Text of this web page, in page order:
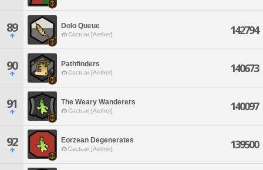
89 Dolo Queue
Cactuar [Aether] 142794
90 Pathfinders
Cactuar [Aether] 140673
91 The Weary Wanderers
Cactuar [Aether] 140097
92 Eorzean Degenerates
Cactuar [Aether] 139500